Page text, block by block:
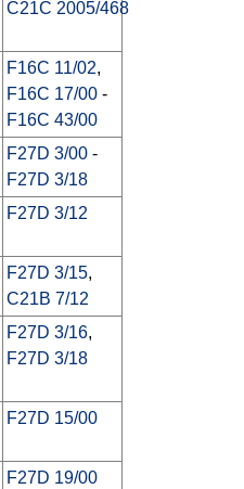
C21C 2005/468
F16C 11/02,
F16C 17/00 -
F16C 43/00
F27D 3/00 -
F27D 3/18
F27D 3/12
F27D 3/15,
C21B 7/12
F27D 3/16,
F27D 3/18
F27D 15/00
F27D 19/00